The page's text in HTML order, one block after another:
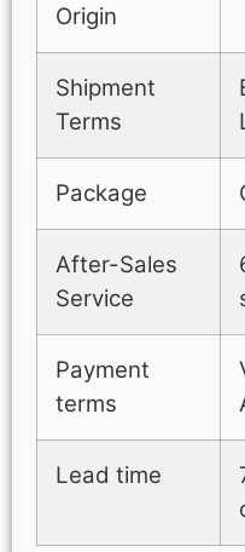
Origin
Shipment
Terms
Package
After-Sales
Service
Payment
terms
Lead time